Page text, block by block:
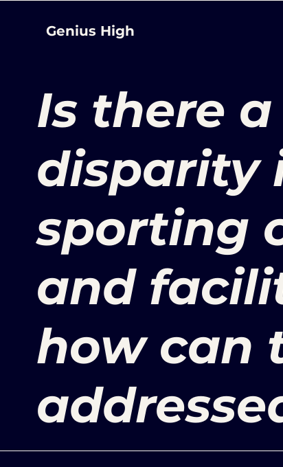
Genius High
Is there
disparity
sporting
and
how can